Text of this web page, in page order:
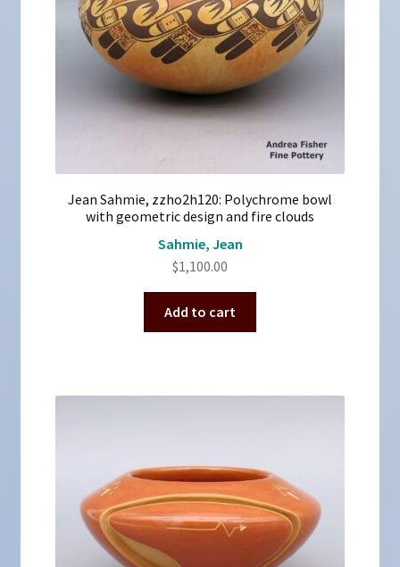
Jean Sahmie, zzho2h120: Polychrome bowl
with geometric design and fire clouds
Sahmie, Jean
$1,100.00
Add to cart